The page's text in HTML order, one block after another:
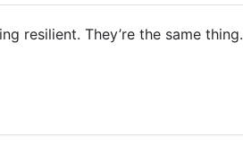
resilient. They’re the same thing.